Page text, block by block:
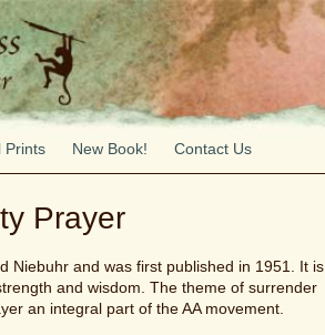
Prints New Book! Contact Us
Prayer
Niebuhr and was first published in 1951. It is
and wisdom. The theme of surrender
an integral part of the AA movement.